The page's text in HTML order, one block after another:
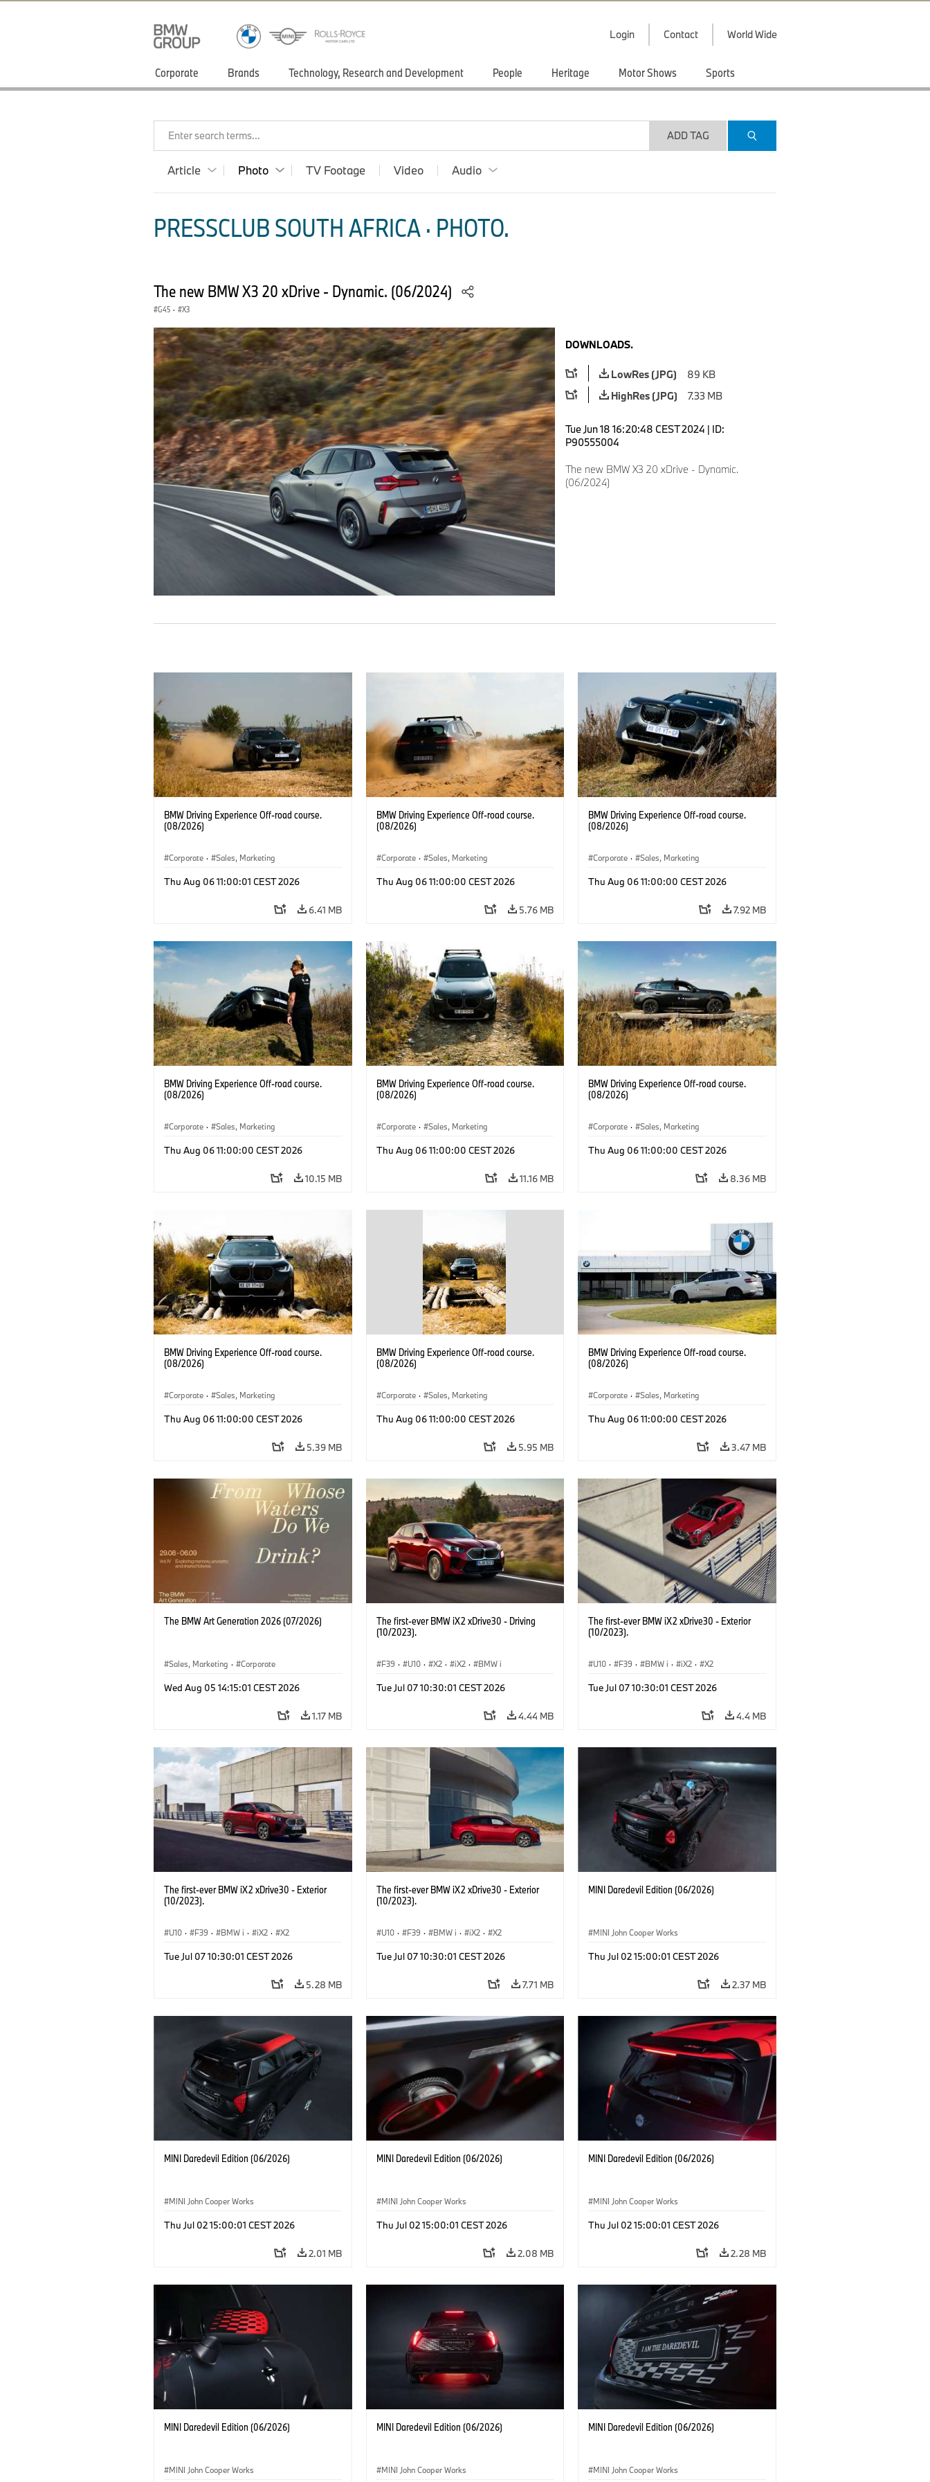
Login Contact World Wide
Corporate Brands Technology, Research and Development People Heritage Motor Shows Sports
Enter search terms... ADD TAG
Article Photo TV Footage Video Audio
PRESSCLUB SOUTH AFRICA · PHOTO.
The new BMW X3 20 xDrive - Dynamic. (06/2024)
G45 · X3
DOWNLOADS.
LowRes (JPG)
89 KB
HighRes (JPG)
7.33 MB
Tue Jun 18 16:20:48 CEST 2024 | ID:
P90555004
The new BMW X3 20 xDrive - Dynamic.
(06/2024)
BMW Driving Experience Off-road course.
(08/2026)
Corporate · Sales, Marketing
Thu Aug 06 11:00:01 CEST 2026
6.41 MB
BMW Driving Experience Off-road course.
(08/2026)
Corporate · Sales, Marketing
Thu Aug 06 11:00:00 CEST 2026
5.76 MB
BMW Driving Experience Off-road course.
(08/2026)
Corporate · Sales, Marketing
Thu Aug 06 11:00:00 CEST 2026
7.92 MB
BMW Driving Experience Off-road course.
(08/2026)
Corporate · Sales, Marketing
Thu Aug 06 11:00:00 CEST 2026
10.15 MB
BMW Driving Experience Off-road course.
(08/2026)
Corporate · Sales, Marketing
Thu Aug 06 11:00:00 CEST 2026
11.16 MB
BMW Driving Experience Off-road course.
(08/2026)
Corporate · Sales, Marketing
Thu Aug 06 11:00:00 CEST 2026
8.36 MB
BMW Driving Experience Off-road course.
(08/2026)
Corporate · Sales, Marketing
Thu Aug 06 11:00:00 CEST 2026
5.39 MB
BMW Driving Experience Off-road course.
(08/2026)
Corporate · Sales, Marketing
Thu Aug 06 11:00:00 CEST 2026
5.95 MB
BMW Driving Experience Off-road course.
(08/2026)
Corporate · Sales, Marketing
Thu Aug 06 11:00:00 CEST 2026
3.47 MB
The BMW Art Generation 2026 (07/2026)
Sales, Marketing · Corporate
Wed Aug 05 14:15:01 CEST 2026
1.17 MB
The first-ever BMW iX2 xDrive30 - Driving
(10/2023).
F39 · U10 · X2 · iX2 · BMW i
Tue Jul 07 10:30:01 CEST 2026
4.44 MB
The first-ever BMW iX2 xDrive30 - Exterior
(10/2023).
U10 · F39 · BMW i · iX2 · X2
Tue Jul 07 10:30:01 CEST 2026
4.4 MB
The first-ever BMW iX2 xDrive30 - Exterior
(10/2023).
U10 · F39 · BMW i · iX2 · X2
Tue Jul 07 10:30:01 CEST 2026
5.28 MB
The first-ever BMW iX2 xDrive30 - Exterior
(10/2023).
U10 · F39 · BMW i · iX2 · X2
Tue Jul 07 10:30:01 CEST 2026
7.71 MB
MINI Daredevil Edition (06/2026)
MINI John Cooper Works
Thu Jul 02 15:00:01 CEST 2026
2.37 MB
MINI Daredevil Edition (06/2026)
MINI John Cooper Works
Thu Jul 02 15:00:01 CEST 2026
2.01 MB
MINI Daredevil Edition (06/2026)
MINI John Cooper Works
Thu Jul 02 15:00:01 CEST 2026
2.08 MB
MINI Daredevil Edition (06/2026)
MINI John Cooper Works
Thu Jul 02 15:00:01 CEST 2026
2.28 MB
MINI Daredevil Edition (06/2026)
MINI John Cooper Works
MINI Daredevil Edition (06/2026)
MINI John Cooper Works
MINI Daredevil Edition (06/2026)
MINI John Cooper Works